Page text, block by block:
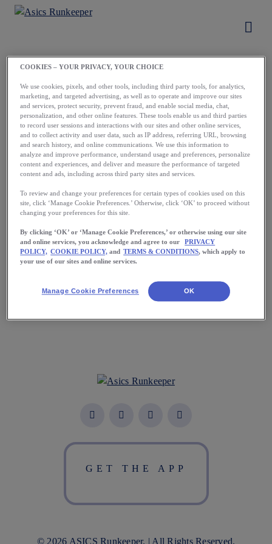
Running starts
with a first step.
Take yours now.
GET THE APP
© 2026 ASICS Runkeeper. | All Rights Reserved.
COOKIES – YOUR PRIVACY, YOUR CHOICE
We use cookies, pixels, and other tools, including third party tools, for analytics,
marketing, and targeted advertising, as well as to operate and improve our sites
and services, protect security, prevent fraud, and enable social media, chat,
personalization, and other online features. These tools enable us and third parties
to record user sessions and interactions with our sites and other online services,
and to collect activity and user data, such as IP address, referring URL, browsing
and search history, and online communications. We use this information to
analyze and improve performance, understand usage and preferences, personalize
content and experiences, and deliver and measure the performance of targeted
content and ads, including across third party sites and services.
To review and change your preferences for certain types of cookies used on this
site, click ‘Manage Cookie Preferences.’ Otherwise, click ‘OK’ to proceed without
changing your preferences for this site.
By clicking ‘OK’ or ‘Manage Cookie Preferences,’ or otherwise using our site
and online services, you acknowledge and agree to our
PRIVACY
POLICY, COOKIE POLICY, and TERMS & CONDITIONS, which apply to
your use of our sites and online services.
Manage Cookie Preferences OK